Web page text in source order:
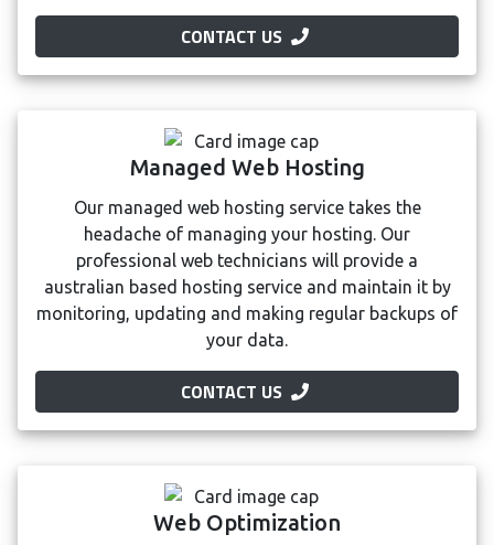
CONTACT US
Managed Web Hosting
Our managed web hosting service takes the
headache of managing your hosting. Our
professional web technicians will provide a
australian based hosting service and maintain it by
monitoring, updating and making regular backups of
your data.
CONTACT US
Web Optimization